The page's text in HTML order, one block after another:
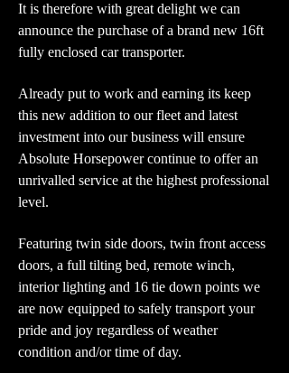
It is therefore with great delight we can
announce the purchase of a brand new 16ft
fully enclosed car transporter.
Already put to work and earning its keep
this new addition to our fleet and latest
investment into our business will ensure
Absolute Horsepower continue to offer an
unrivalled service at the highest professional
level.
Featuring twin side doors, twin front access
doors, a full tilting bed, remote winch,
interior lighting and 16 tie down points we
are now equipped to safely transport your
pride and joy regardless of weather
condition and/or time of day.